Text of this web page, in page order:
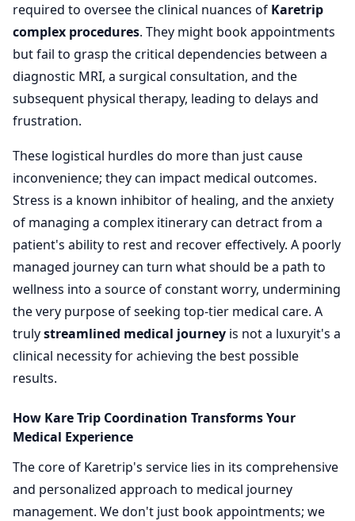
required to oversee the clinical nuances of Karetrip
complex procedures. They might book appointments
but fail to grasp the critical dependencies between a
diagnostic MRI, a surgical consultation, and the
subsequent physical therapy, leading to delays and
frustration.
These logistical hurdles do more than just cause
inconvenience; they can impact medical outcomes.
Stress is a known inhibitor of healing, and the anxiety
of managing a complex itinerary can detract from a
patient's ability to rest and recover effectively. A poorly
managed journey can turn what should be a path to
wellness into a source of constant worry, undermining
the very purpose of seeking top-tier medical care. A
trulystreamlined medical journey is not a luxuryit's a
clinical necessity for achieving the best possible
results.
How Kare Trip Coordination Transforms Your
Medical Experience
The core of Karetrip's service lies in its comprehensive
and personalized approach to medical journey
management. We don't just book appointments; we